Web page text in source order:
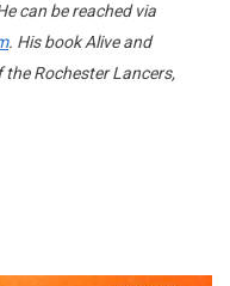
can be reached via
. His book Alive and
Rochester Lancers,